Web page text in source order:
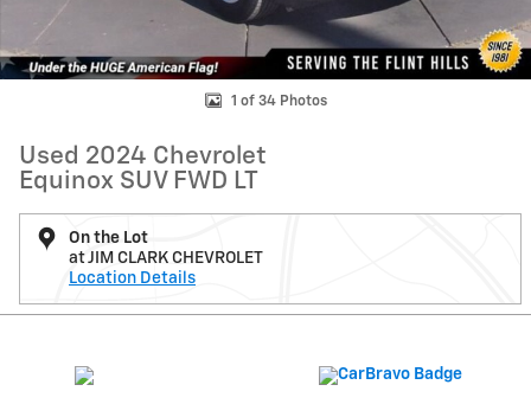
1 of 34 Photos
Used 2024 Chevrolet
Equinox SUV FWD LT
On the Lot
at JIM CLARK CHEVROLET
Location Details